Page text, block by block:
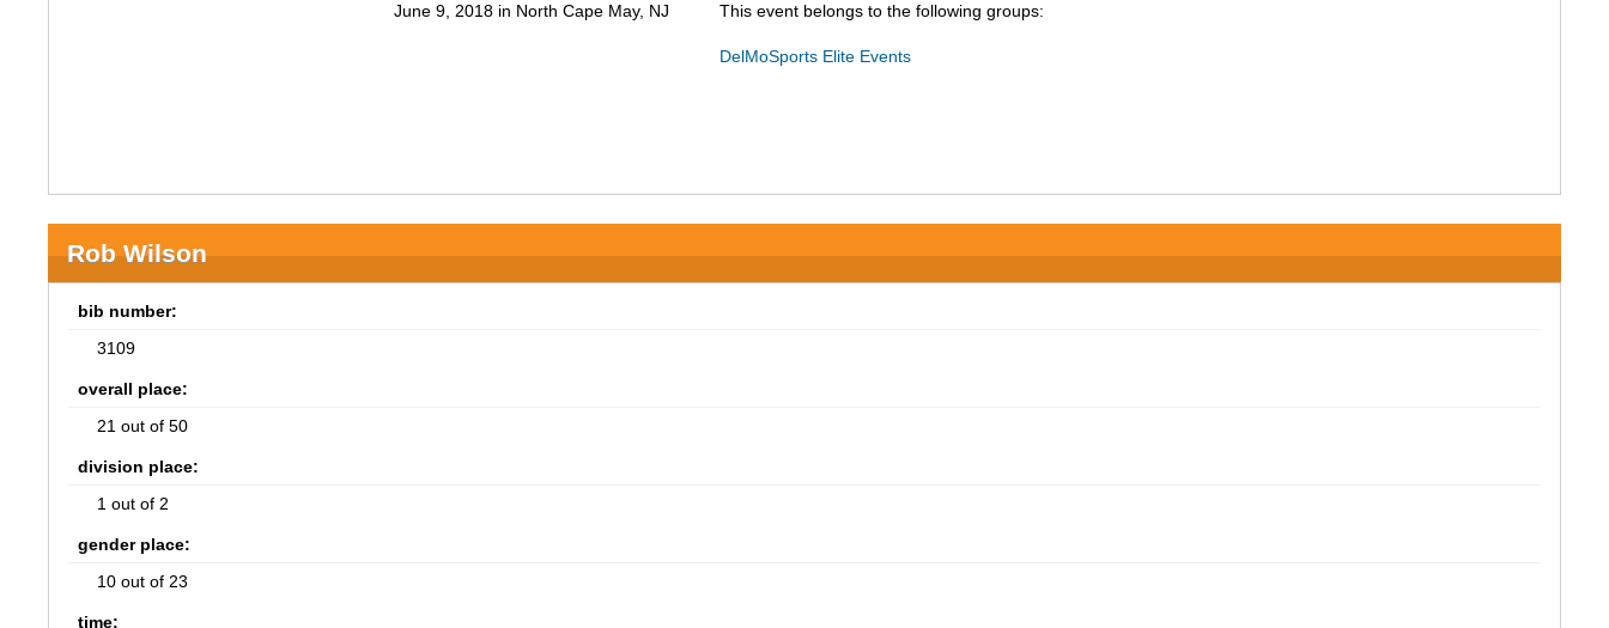
June 9, 2018 in North Cape May, NJ This event belongs to the following groups:
DelMoSports Elite Events
Rob Wilson
bib number:
3109
overall place:
21 out of 50
division place:
1 out of 2
gender place:
10 out of 23
time: